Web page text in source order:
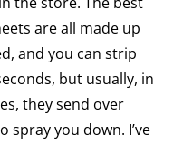
are all made up
and you can strip
but usually, in
they send over
spray you down. I’ve